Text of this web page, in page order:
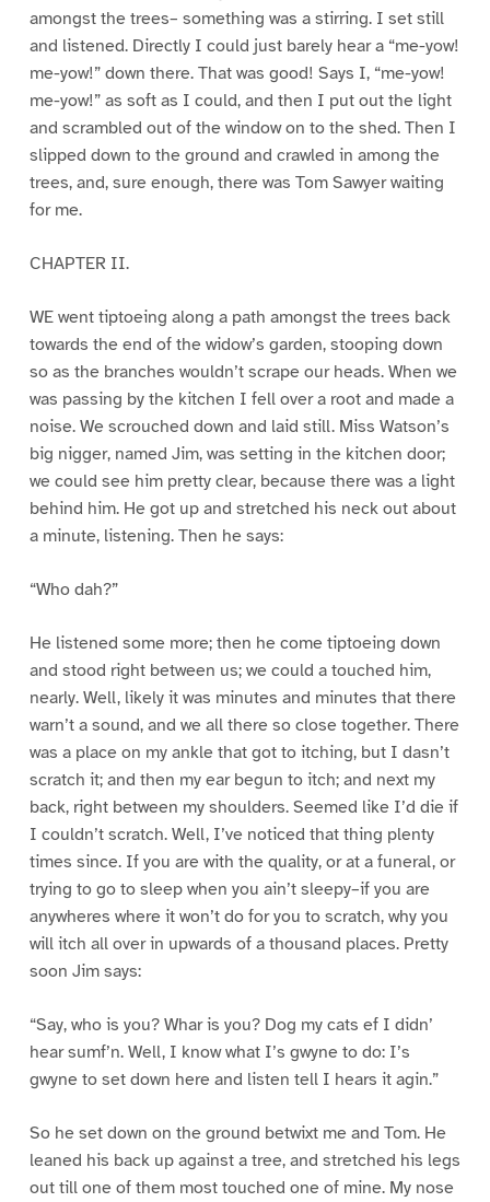
amongst the trees– something was a stirring. I set still
and listened. Directly I could just barely hear a “me-yow!
me-yow!” down there. That was good! Says I, “me-yow!
me-yow!” as soft as I could, and then I put out the light
and scrambled out of the window on to the shed. Then I
slipped down to the ground and crawled in among the
trees, and, sure enough, there was Tom Sawyer waiting
for me.
CHAPTER II.
WE went tiptoeing along a path amongst the trees back
towards the end of the widow’s garden, stooping down
so as the branches wouldn’t scrape our heads. When we
was passing by the kitchen I fell over a root and made a
noise. We scrouched down and laid still. Miss Watson’s
big nigger, named Jim, was setting in the kitchen door;
we could see him pretty clear, because there was a light
behind him. He got up and stretched his neck out about
a minute, listening. Then he says:
“Who dah?”
He listened some more; then he come tiptoeing down
and stood right between us; we could a touched him,
nearly. Well, likely it was minutes and minutes that there
warn’t a sound, and we all there so close together. There
was a place on my ankle that got to itching, but I dasn’t
scratch it; and then my ear begun to itch; and next my
back, right between my shoulders. Seemed like I’d die if
I couldn’t scratch. Well, I’ve noticed that thing plenty
times since. If you are with the quality, or at a funeral, or
trying to go to sleep when you ain’t sleepy–if you are
anywheres where it won’t do for you to scratch, why you
will itch all over in upwards of a thousand places. Pretty
soon Jim says:
“Say, who is you? Whar is you? Dog my cats ef I didn’
hear sumf’n. Well, I know what I’s gwyne to do: I’s
gwyne to set down here and listen tell I hears it agin.”
So he set down on the ground betwixt me and Tom. He
leaned his back up against a tree, and stretched his legs
out till one of them most touched one of mine. My nose